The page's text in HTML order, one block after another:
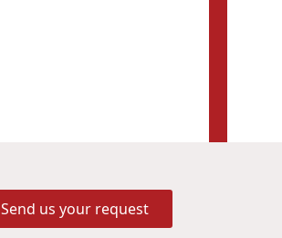
Send us your request